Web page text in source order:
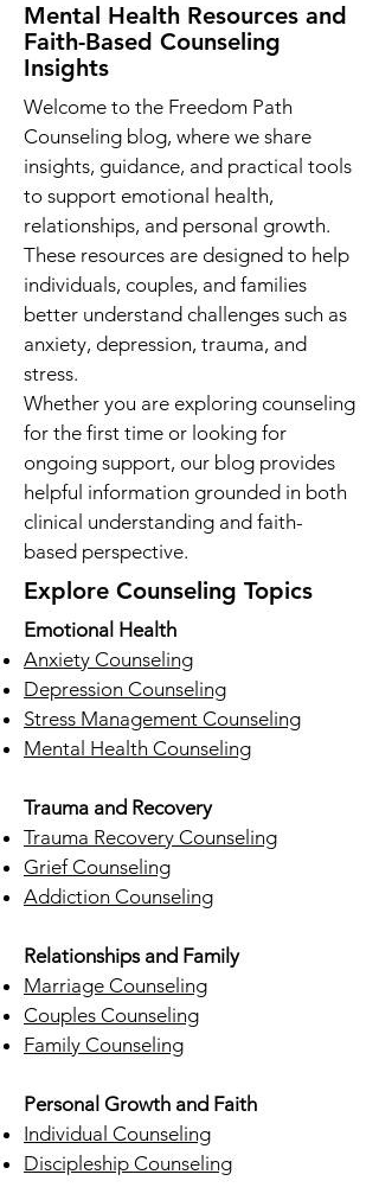
Mental Health Resources and
Faith-Based Counseling
Insights
Welcome to the Freedom Path
Counseling blog, where we share
insights, guidance, and practical tools
to support emotional health,
relationships, and personal growth.
These resources are designed to help
individuals, couples, and families
better understand challenges such as
anxiety, depression, trauma, and
stress.
Whether you are exploring counseling
for the first time or looking for
ongoing support, our blog provides
helpful information grounded in both
clinical understanding and faith-
based perspective.
Explore Counseling Topics
Emotional Health
Anxiety Counseling
Depression Counseling
Stress Management Counseling
Mental Health Counseling
Trauma and Recovery
Trauma Recovery Counseling
Grief Counseling
Addiction Counseling
Relationships and Family
Marriage Counseling
Couples Counseling
Family Counseling
Personal Growth and Faith
Individual Counseling
Discipleship Counseling